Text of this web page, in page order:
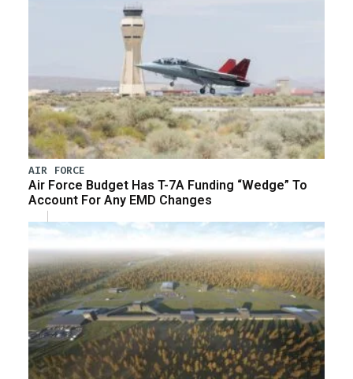
AIR FORCE
Air Force Budget Has T-7A Funding “Wedge” To
Account For Any EMD Changes